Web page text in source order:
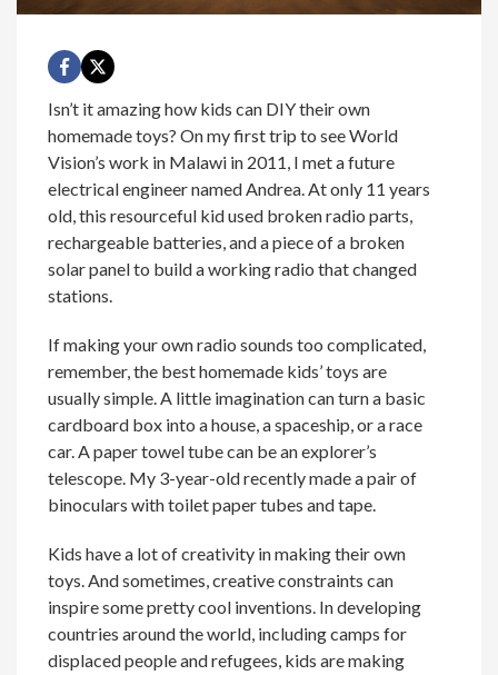
Isn’t it amazing how kids can DIY their own
homemade toys? On my first trip to see World
Vision’s work in Malawi in 2011, I met a future
electrical engineer named Andrea. At only 11 years
old, this resourceful kid used broken radio parts,
rechargeable batteries, and a piece of a broken
solar panel to build a working radio that changed
stations.
If making your own radio sounds too complicated,
remember, the best homemade kids’ toys are
usually simple. A little imagination can turn a basic
cardboard box into a house, a spaceship, or a race
car. A paper towel tube can be an explorer’s
telescope. My 3-year-old recently made a pair of
binoculars with toilet paper tubes and tape.
Kids have a lot of creativity in making their own
toys. And sometimes, creative constraints can
inspire some pretty cool inventions. In developing
countries around the world, including camps for
displaced people and refugees, kids are making